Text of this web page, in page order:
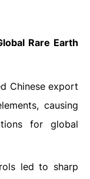
Rare Earth
Chinese export
causing
for global
led to sharp